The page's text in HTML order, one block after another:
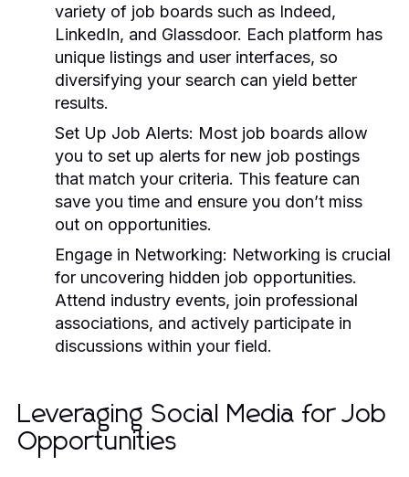
variety of job boards such as Indeed,
LinkedIn, and Glassdoor. Each platform has
unique listings and user interfaces, so
diversifying your search can yield better
results.
Set Up Job Alerts: Most job boards allow
you to set up alerts for new job postings
that match your criteria. This feature can
save you time and ensure you don’t miss
out on opportunities.
Engage in Networking: Networking is crucial
for uncovering hidden job opportunities.
Attend industry events, join professional
associations, and actively participate in
discussions within your field.
Leveraging Social Media for Job
Opportunities